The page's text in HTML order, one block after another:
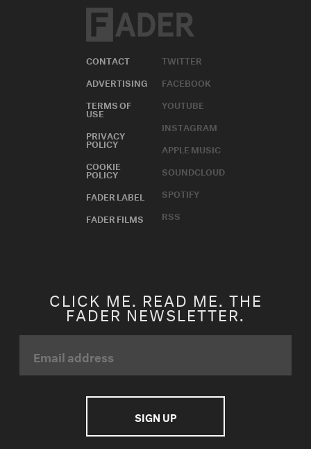
CONTACT
ADVERTISING
TERMS OF
USE
PRIVACY
POLICY
COOKIE
POLICY
FADER LABEL
FADER FILMS
TWITTER
FACEBOOK
YOUTUBE
INSTAGRAM
APPLE MUSIC
SOUNDCLOUD
SPOTIFY
RSS
CLICK ME. READ ME. THE
FADER NEWSLETTER.